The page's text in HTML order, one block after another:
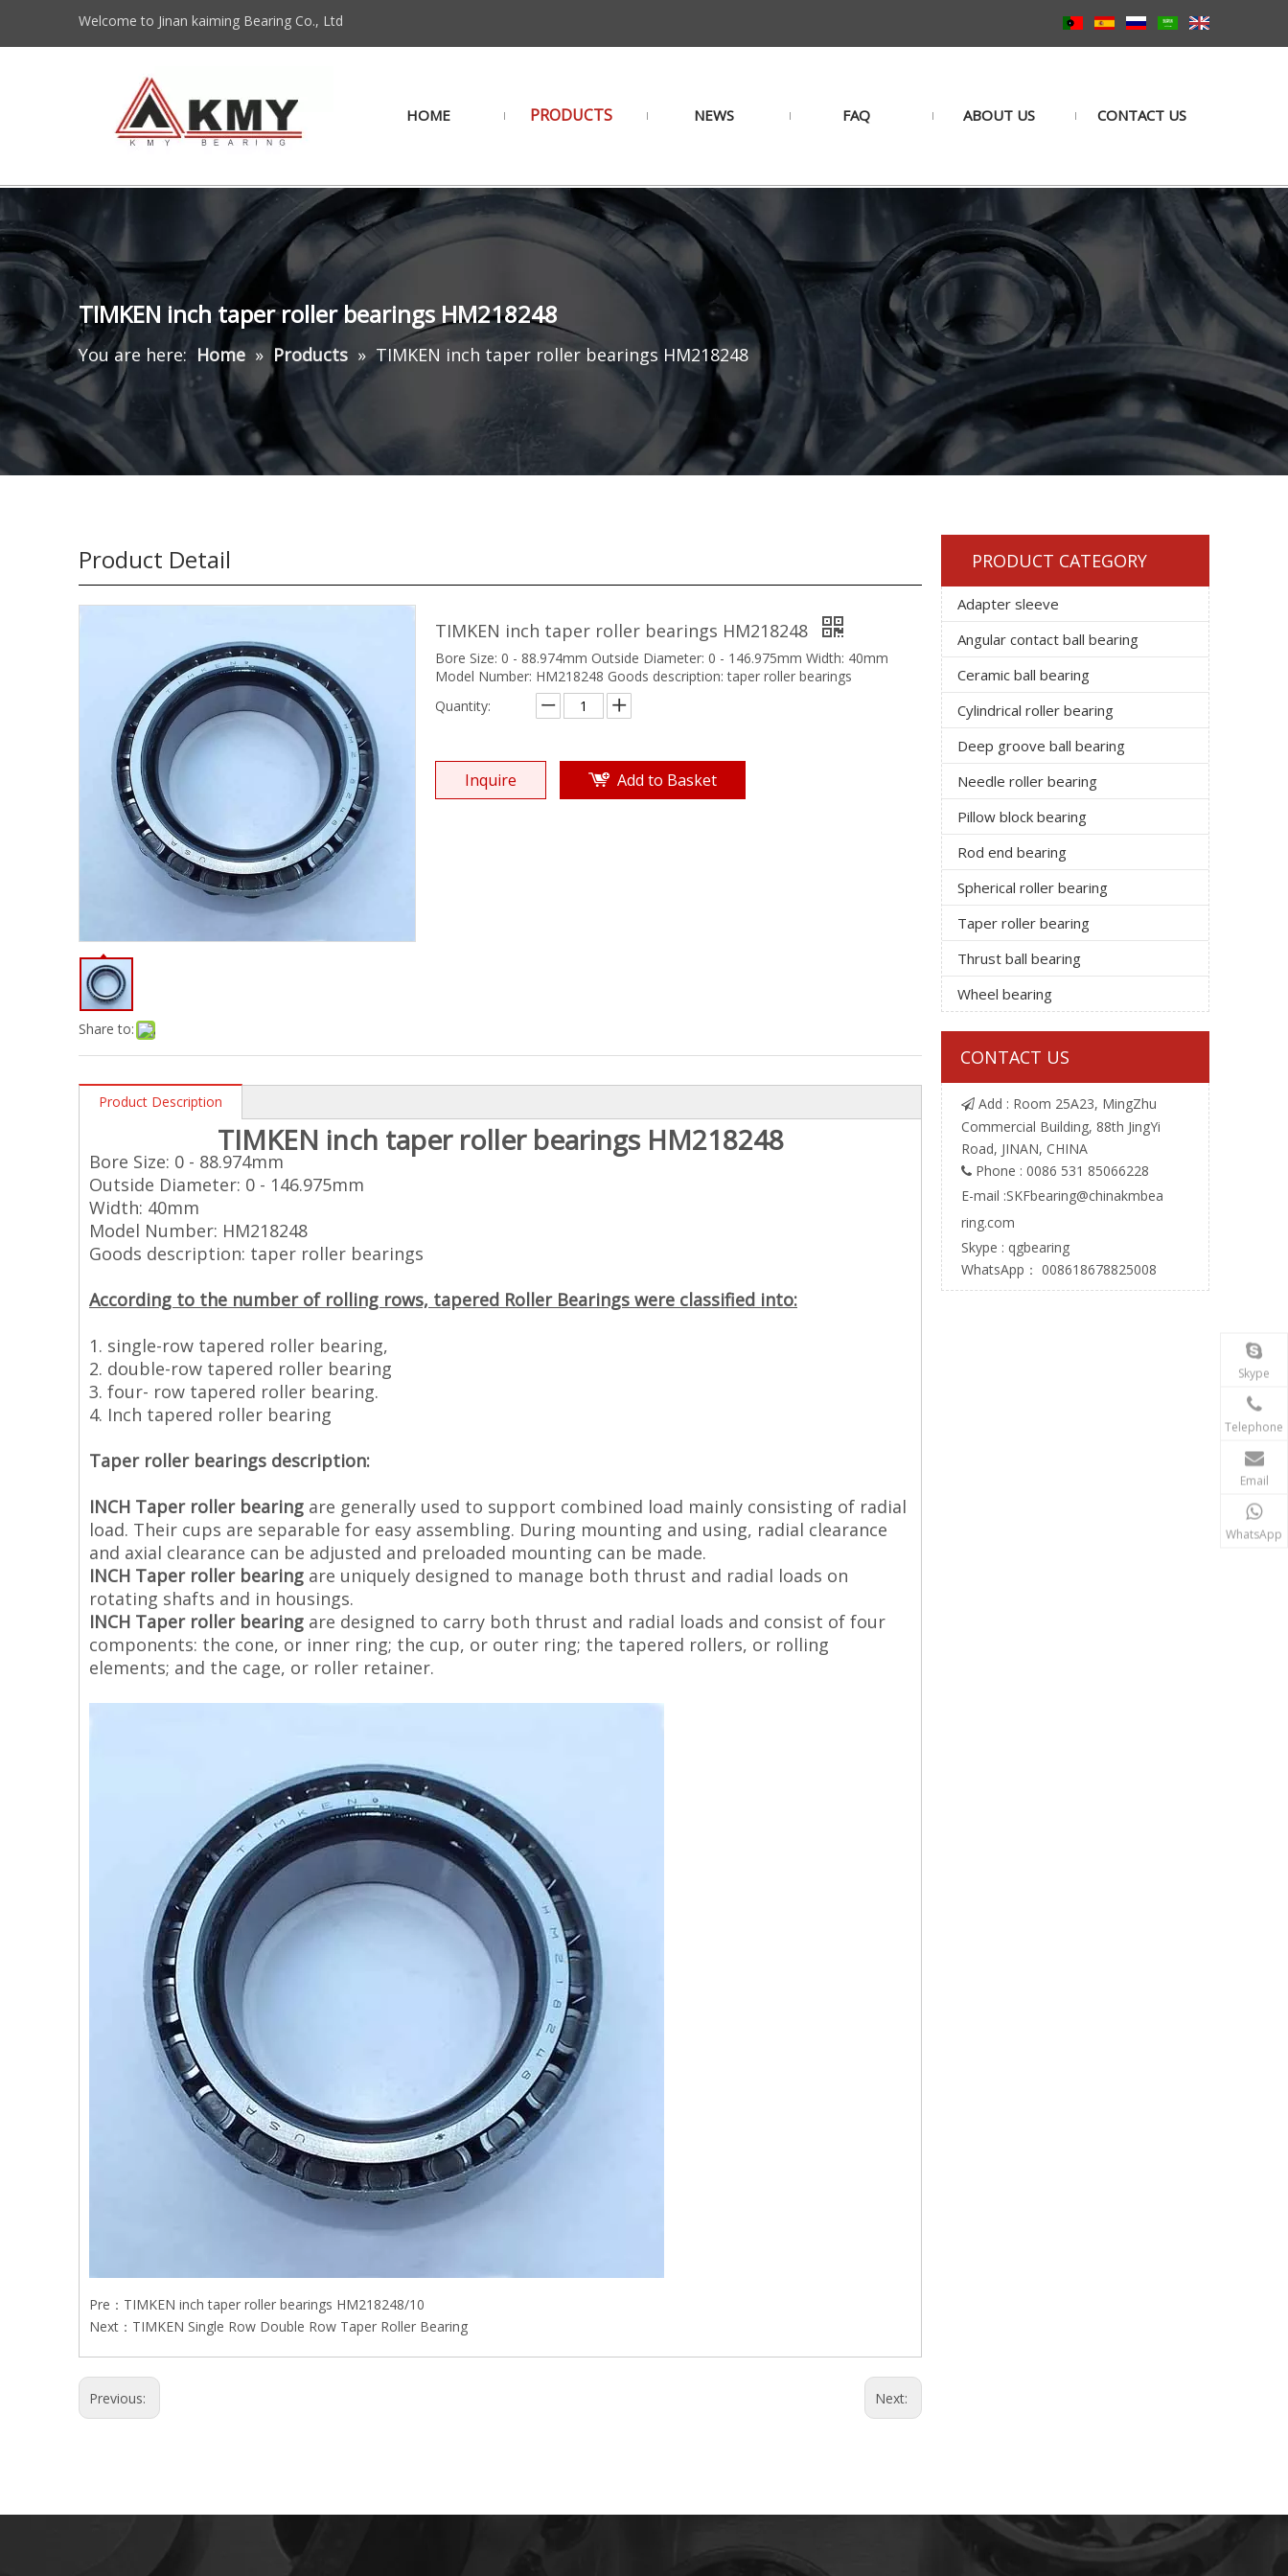
Welcome to Jinan kaiming Bearing Co., Ltd
HOME PRODUCTS NEWS FAQ ABOUT US CONTACT US
TIMKEN inch taper roller bearings HM218248
You are here: Home » Products » TIMKEN inch taper roller bearings HM218248
Product Detail
Share to:
TIMKEN inch taper roller bearings HM218248
Bore Size: 0 - 88.974mm Outside Diameter: 0 - 146.975mm Width: 40mm
Model Number: HM218248 Goods description: taper roller bearings
Quantity:
Inquire Add to Basket
Product Description
TIMKEN inch taper roller bearings HM218248
Bore Size: 0 - 88.974mm
Outside Diameter: 0 - 146.975mm
Width: 40mm
Model Number: HM218248
Goods description: taper roller bearings
According to the number of rolling rows, tapered Roller Bearings were classified into:
1. single-row tapered roller bearing,
2. double-row tapered roller bearing
3. four- row tapered roller bearing.
4. Inch tapered roller bearing
Taper roller bearings description:
INCH Taper roller bearing are generally used to support combined load mainly consisting of radial
load. Their cups are separable for easy assembling. During mounting and using, radial clearance
and axial clearance can be adjusted and preloaded mounting can be made.
INCH Taper roller bearing are uniquely designed to manage both thrust and radial loads on
rotating shafts and in housings.
INCH Taper roller bearing are designed to carry both thrust and radial loads and consist of four
components: the cone, or inner ring; the cup, or outer ring; the tapered rollers, or rolling
elements; and the cage, or roller retainer.
Pre： TIMKEN inch taper roller bearings HM218248/10
Next： TIMKEN Single Row Double Row Taper Roller Bearing
Previous: Next:
PRODUCT CATEGORY
Adapter sleeve
Angular contact ball bearing
Ceramic ball bearing
Cylindrical roller bearing
Deep groove ball bearing
Needle roller bearing
Pillow block bearing
Rod end bearing
Spherical roller bearing
Taper roller bearing
Thrust ball bearing
Wheel bearing
CONTACT US
 Add : Room 25A23, MingZhu
Commercial Building, 88th JingYi
Road, JINAN, CHINA
 Phone : 0086 531 85066228
E-mail :SKFbearing@chinakmbea
ring.com
Skype : qgbearing
WhatsApp： 008618678825008
Skype
Telephone
Email
WhatsApp